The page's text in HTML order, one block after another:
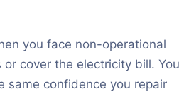
you face non-operational
cover the electricity bill. You
same confidence you repair